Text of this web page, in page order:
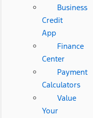
Business
Credit
App
Finance
Center
Payment
Calculators
Value
Your